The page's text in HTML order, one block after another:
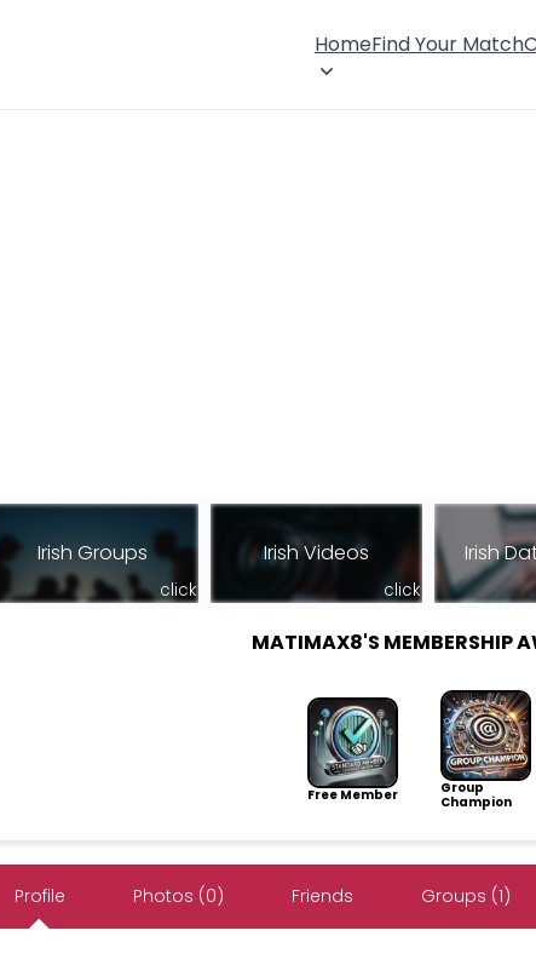
HomeFind Your Match
Irish Groups
click
Irish Videos
click
Irish
MATIMAX8'S MEMBERSHIP
Free Member
Group
Champion
Profile Photos (0) Friends Groups (1)